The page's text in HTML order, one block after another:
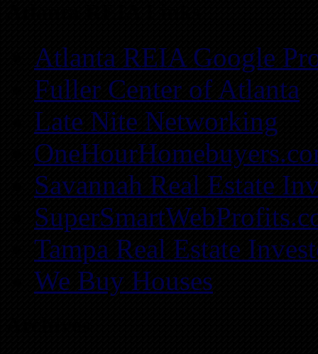
Atlanta REIA Google
Fuller Center of Atlanta
Late Nite Networking
Savannah Real Estate
Tampa Real Estate
We Buy Houses